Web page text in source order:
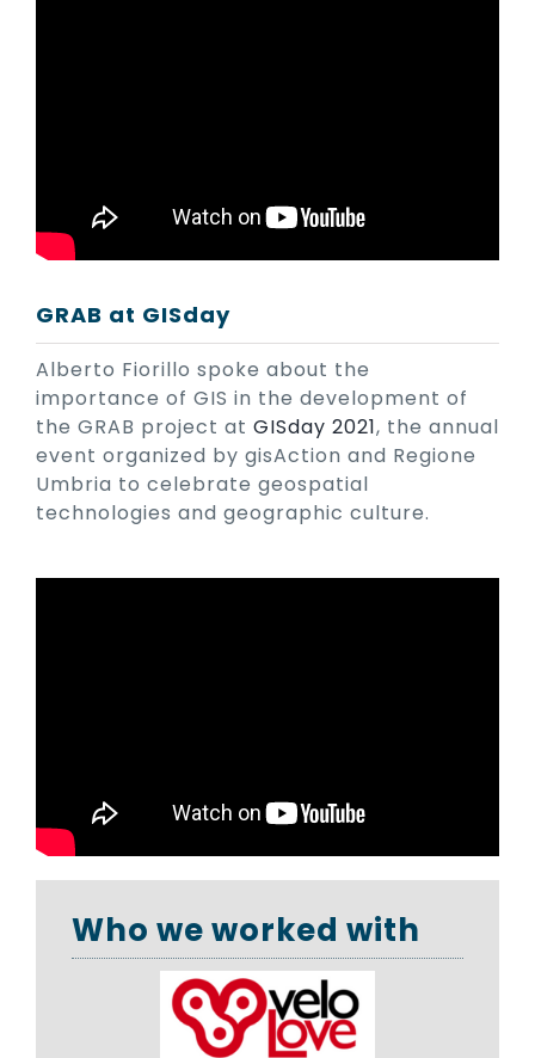
GRAB at GISday
Alberto Fiorillo spoke about the
importance of GIS in the development of
the GRAB project at GISday 2021, the annual
event organized by gisAction and Regione
Umbria to celebrate geospatial
technologies and geographic culture.
Who we worked with